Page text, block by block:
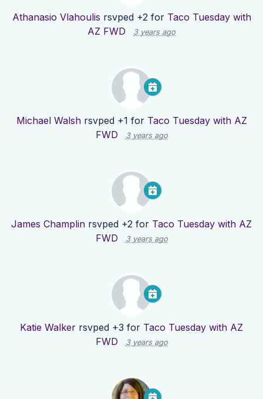
Athanasio Vlahoulis rsvped +2 for Taco Tuesday with
AZ FWD
3 years ago
Michael Walshrsvped +1 for Taco Tuesday with AZ
FWD
3 years ago
James Champlin rsvped +2 for Taco Tuesday with AZ
FWD
3 years ago
Katie Walker rsvped +3 for Taco Tuesday with AZ
FWD
3 years ago